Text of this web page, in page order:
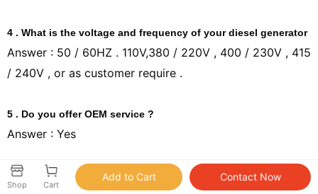
4 . What is the voltage and frequency of your diesel generator
Answer : 50 / 60HZ . 110V,380 / 220V , 400 / 230V , 415
/ 240V , or as customer require .
5 . Do you offer OEM service ?
Answer : Yes
6 . What is your lead time ?
Shop Cart